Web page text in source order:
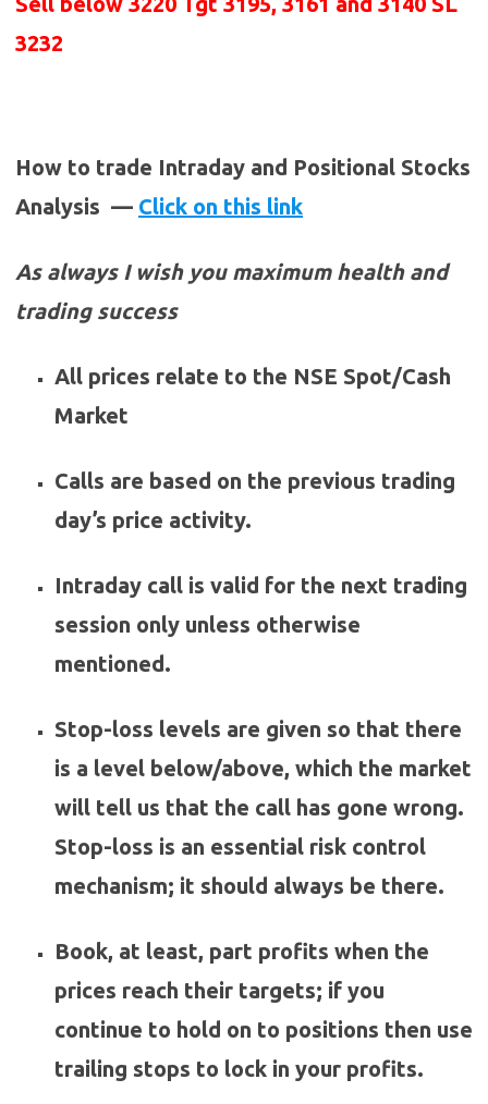
3232
How to trade Intraday and Positional Stocks
Analysis — Click on this link
As always I wish you maximum health and
trading success
All prices relate to the NSE Spot/Cash
Market
Calls are based on the previous trading
day’s price activity.
Intraday call is valid for the next trading
session only unless otherwise
mentioned.
Stop-loss levels are given so that there
is a level below/above, which the market
will tell us that the call has gone wrong.
Stop-loss is an essential risk control
mechanism; it should always be there.
Book, at least, part profits when the
prices reach their targets; if you
continue to hold on to positions then use
trailing stops to lock in your profits.